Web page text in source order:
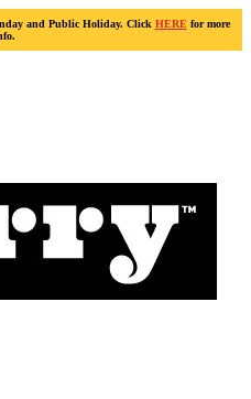
and Public Holiday. Click HERE for more